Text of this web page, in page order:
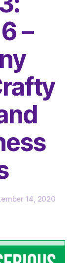
–
14, 2020